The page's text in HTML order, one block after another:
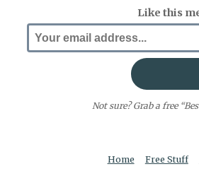
Like this
Not sure? Grab a free
Home Free Stuff